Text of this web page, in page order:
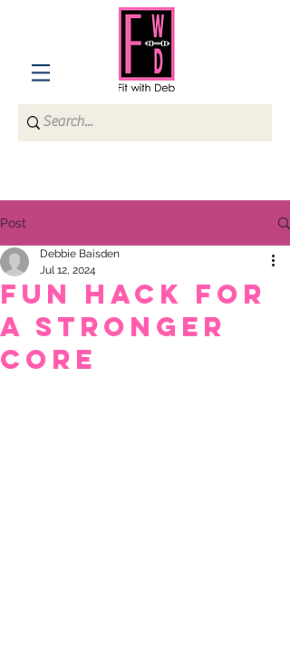
Post
Fun hack for
a stronger
core
Debbie Baisden
Jul 12, 2024